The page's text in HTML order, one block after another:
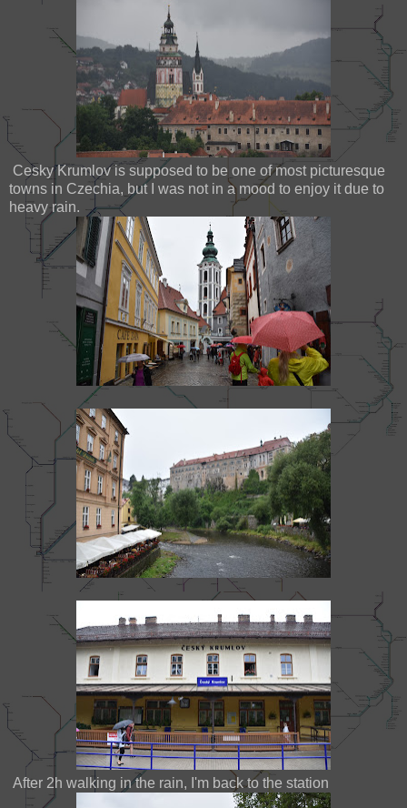
Cesky Krumlov is supposed to be one of most picturesque
towns in Czechia, but I was not in a mood to enjoy it due to
heavy rain.
After 2h walking in the rain, I'm back to the station